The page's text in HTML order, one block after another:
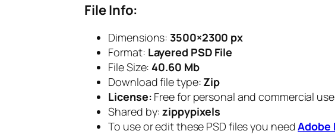
File Info:
Dimensions:3500×2300 px
Format: Layered PSD File
File Size: 40.60 Mb
Download file type: Zip
License: Free for personal and commercial use
Shared by:zippypixels
To use or edit these PSD files you needAdobe